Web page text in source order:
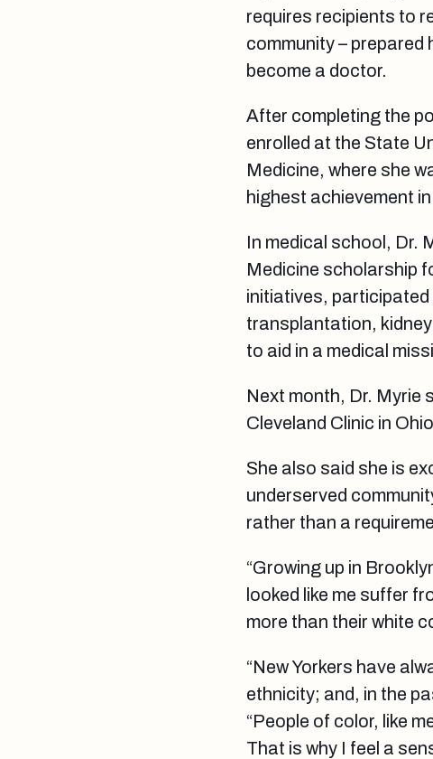
requires recipients to
community –
become a doctor.
After completing the
enrolled at the State
Medicine, where she
highest achievement
In medical school, Dr.
Medicine scholarship
initiatives,
transplantation,
to aid in a medical
Next month, Dr. Myrie
Cleveland Clinic in
She also said she is
underserved
rather than a
“Growing up in
looked like me suffer
more than their white
“New Yorkers have
ethnicity; and, in the
“People of color, like
That is why I feel a